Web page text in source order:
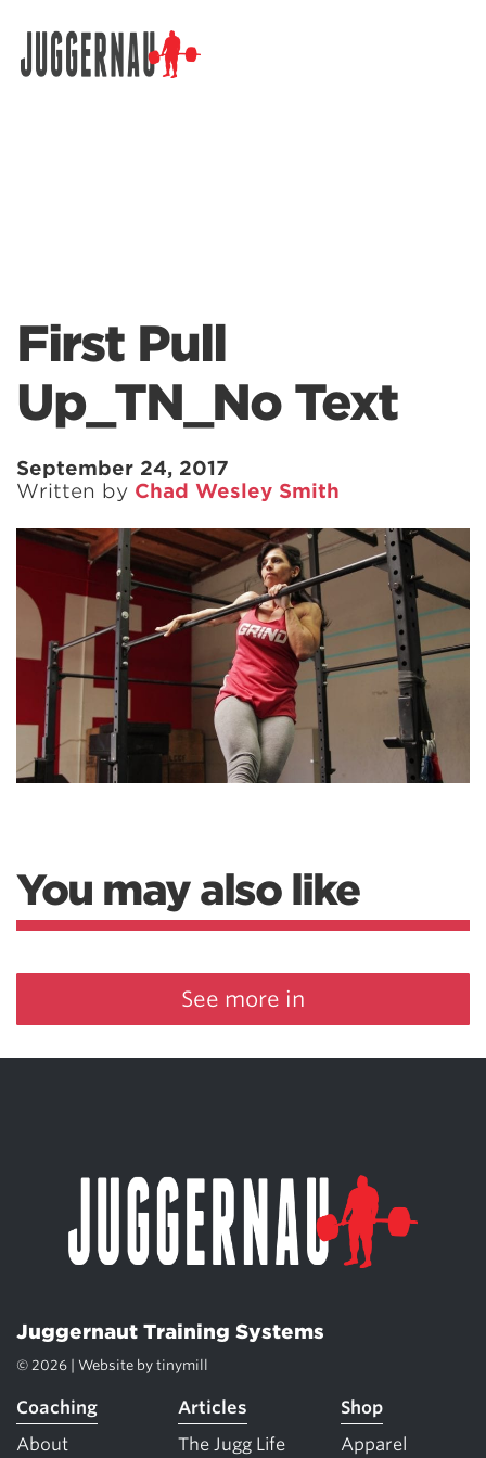
First Pull
Up_TN_No Text
September 24, 2017
Written by Chad Wesley Smith
You may also like
See more in
Juggernaut Training Systems
© 2026 | Website by tinymill
Coaching
About
Articles
The Jugg Life
Shop
Apparel
Search for: